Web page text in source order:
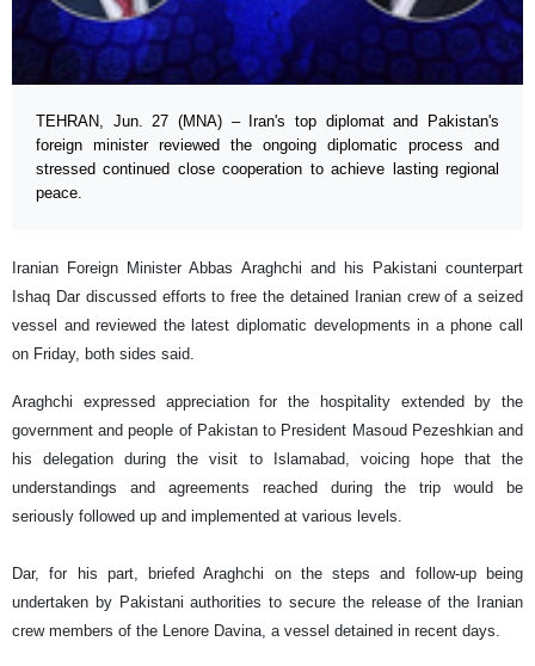
TEHRAN, Jun. 27 (MNA) – Iran's top diplomat and Pakistan's
foreign minister reviewed the ongoing diplomatic process and
stressed continued close cooperation to achieve lasting regional
peace.
Iranian Foreign Minister Abbas Araghchi and his Pakistani counterpart
Ishaq Dar discussed efforts to free the detained Iranian crew of a seized
vessel and reviewed the latest diplomatic developments in a phone call
on Friday, both sides said.
Araghchi expressed appreciation for the hospitality extended by the
government and people of Pakistan to President Masoud Pezeshkian and
his delegation during the visit to Islamabad, voicing hope that the
understandings and agreements reached during the trip would be
seriously followed up and implemented at various levels.
Dar, for his part, briefed Araghchi on the steps and follow-up being
undertaken by Pakistani authorities to secure the release of the Iranian
crew members of the Lenore Davina, a vessel detained in recent days.